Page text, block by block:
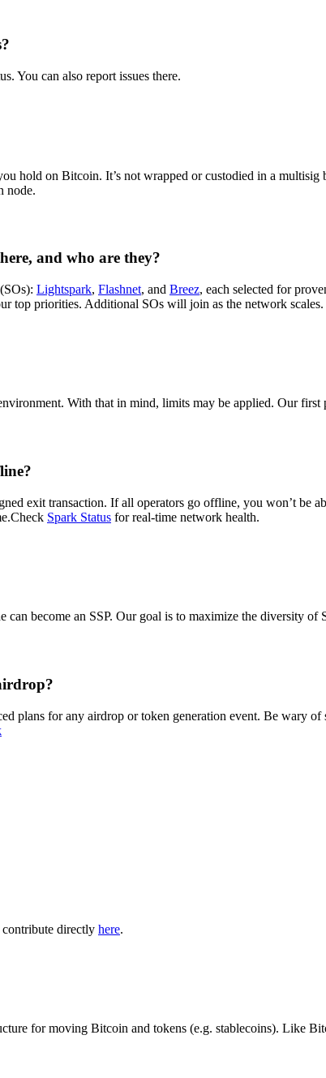
You can also report issues there.
hold on Bitcoin. It’s not wrapped or custodied in a
node.
and who are they?
Lightspark, Flashnet, and Breez, each selected for
top priorities. Additional SOs will join as the network scales.
With that in mind, limits may be applied. Our
exit transaction. If all operators go offline, you won’t be
Check Spark Status for real-time network health.
become an SSP. Our goal is to maximize the diversity of
plans for any airdrop or token generation event. Be wary
contribute directly here.
for moving Bitcoin and tokens (e.g. stablecoins). Like